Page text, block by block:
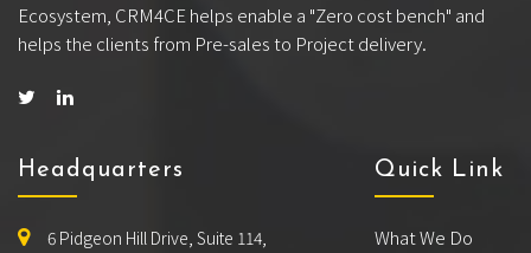
Ecosystem, CRM4CE helps enable a "Zero cost bench" and
helps the clients from Pre-sales to Project delivery.
Headquarters
6 Pidgeon Hill Drive, Suite 114,
Quick Link
What We Do